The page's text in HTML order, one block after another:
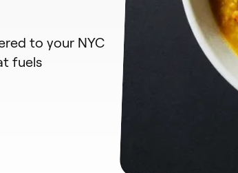
to your NYC
fuels